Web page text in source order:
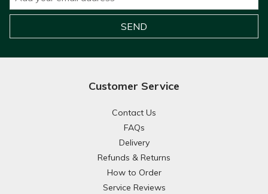
Customer Service
Contact Us
FAQs
Delivery
Refunds & Returns
How to Order
Service Reviews